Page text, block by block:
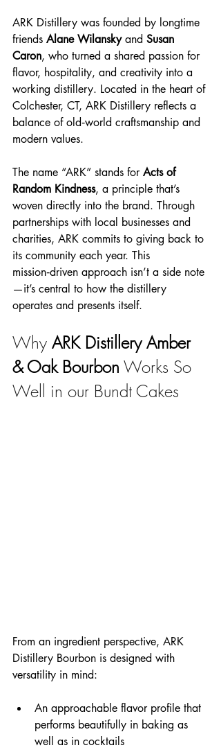
ARK Distillery was founded by longtime
friends Alane Wilansky and Susan
Caron, who turned a shared passion for
flavor, hospitality, and creativity into a
working distillery. Located in the heart of
Colchester, CT, ARK Distillery reflects a
balance of old‑world craftsmanship and
modern values.
The name “ARK” stands for Acts of
Random Kindness, a principle that’s
woven directly into the brand. Through
partnerships with local businesses and
charities, ARK commits to giving back to
its community each year. This
mission‑driven approach isn’t a side note
—it’s central to how the distillery
operates and presents itself.
Why ARK Distillery Amber
& Oak Bourbon Works So
Well in our Bundt Cakes
From an ingredient perspective, ARK
Distillery Bourbon is designed with
versatility in mind:
An approachable flavor profile that
performs beautifully in baking as
well as in cocktails